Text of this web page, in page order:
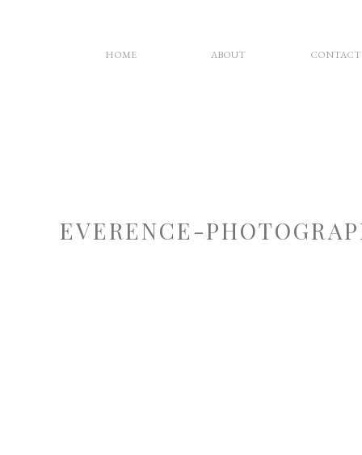
CONTACT
ABOUT
HOME
EVERENCE-